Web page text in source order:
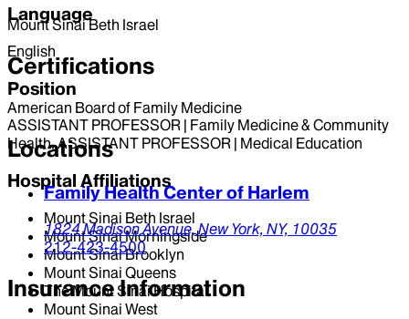
Language
English
Position
ASSISTANT PROFESSOR | Family Medicine & Community
Health, ASSISTANT PROFESSOR | Medical Education
Hospital Affiliations
Mount Sinai Beth Israel
Mount Sinai Morningside
Mount Sinai Brooklyn
Mount Sinai Queens
The Mount Sinai Hospital
Mount Sinai West
Mount Sinai Beth Israel
Certifications
American Board of Family Medicine
Locations
Family Health Center of Harlem
1824 Madison Avenue,New York, NY, 10035
212-423-4500
Insurance Information